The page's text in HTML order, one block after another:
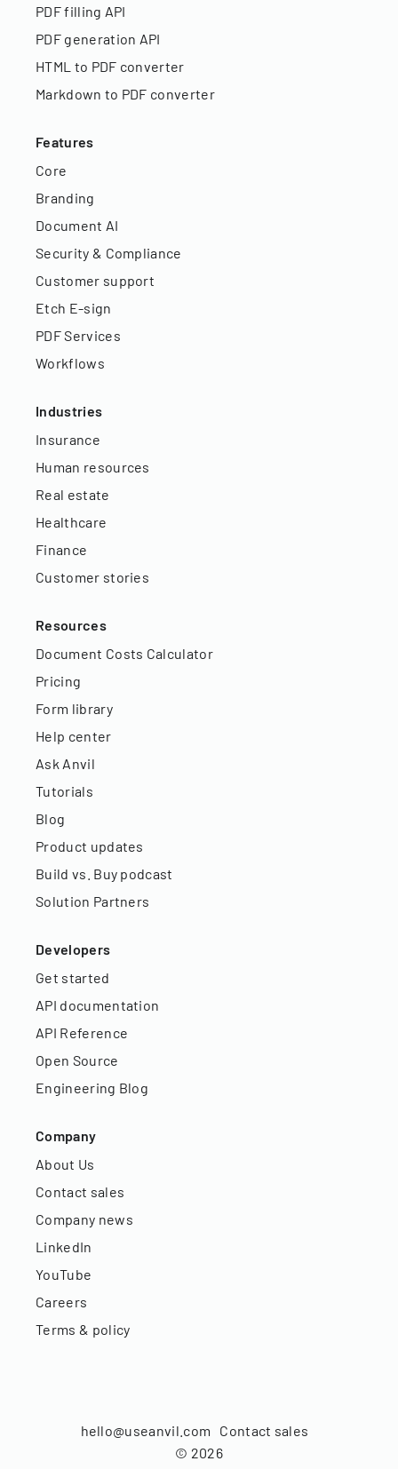
PDF filling API
PDF generation API
HTML to PDF converter
Markdown to PDF converter
Features
Core
Branding
Document AI
Security & Compliance
Customer support
Etch E-sign
PDF Services
Workflows
Industries
Insurance
Human resources
Real estate
Healthcare
Finance
Customer stories
Resources
Document Costs Calculator
Pricing
Form library
Help center
Ask Anvil
Tutorials
Blog
Product updates
Build vs. Buy podcast
Solution Partners
Developers
Get started
API documentation
API Reference
Open Source
Engineering Blog
Company
About Us
Contact sales
Company news
LinkedIn
YouTube
Careers
Terms & policy
© 2026
hello@useanvil.com Contact sales